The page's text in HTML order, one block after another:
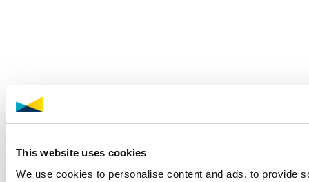
This website uses cookies
We use cookies to personalise content and ads, to provide